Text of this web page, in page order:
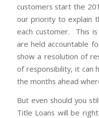
customers start the
our priority to explain
each customer. This
are held accountable
show a resolution of
of responsibility, it can
the months ahead
But even should you
Title Loans will be